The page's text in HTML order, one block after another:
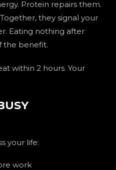
Protein repairs them.
they signal your
Eating nothing after
the benefit.
within 2 hours. Your
your life:
work